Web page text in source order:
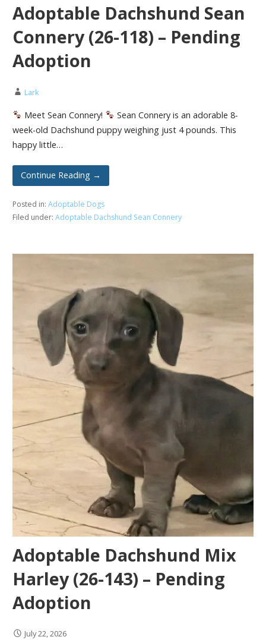
Adoptable Dachshund Sean
Connery (26-118) – Pending
Adoption
Lark
Meet Sean Connery!
Sean Connery is an adorable 8-
week-old Dachshund puppy weighing just 4 pounds. This
happy little…
Continue Reading →
Posted in: Adoptable Dogs
Filed under: Adoptable Dachshund Sean Connery
Adoptable Dachshund Mix
Harley (26-143) – Pending
Adoption
July 22, 2026